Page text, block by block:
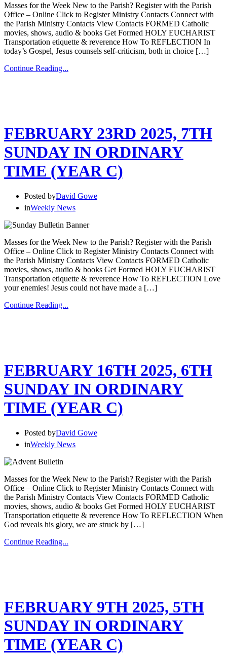
Masses for the Week New to the Parish? Register with the Parish
Office – Online Click to Register Ministry Contacts Connect with
the Parish Ministry Contacts View Contacts FORMED Catholic
movies, shows, audio & books Get Formed HOLY EUCHARIST
Transportation etiquette & reverence How To REFLECTION In
today’s Gospel, Jesus counsels self-criticism, both in choice […]
Continue Reading...
FEBRUARY 23RD 2025, 7TH
SUNDAY IN ORDINARY
TIME (YEAR C)
Posted byDavid Gowe
inWeekly News
Masses for the Week New to the Parish? Register with the Parish
Office – Online Click to Register Ministry Contacts Connect with
the Parish Ministry Contacts View Contacts FORMED Catholic
movies, shows, audio & books Get Formed HOLY EUCHARIST
Transportation etiquette & reverence How To REFLECTION Love
your enemies! Jesus could not have made a […]
Continue Reading...
FEBRUARY 16TH 2025, 6TH
SUNDAY IN ORDINARY
TIME (YEAR C)
Posted byDavid Gowe
inWeekly News
Masses for the Week New to the Parish? Register with the Parish
Office – Online Click to Register Ministry Contacts Connect with
the Parish Ministry Contacts View Contacts FORMED Catholic
movies, shows, audio & books Get Formed HOLY EUCHARIST
Transportation etiquette & reverence How To REFLECTION When
God reveals his glory, we are struck by […]
Continue Reading...
FEBRUARY 9TH 2025, 5TH
SUNDAY IN ORDINARY
TIME (YEAR C)